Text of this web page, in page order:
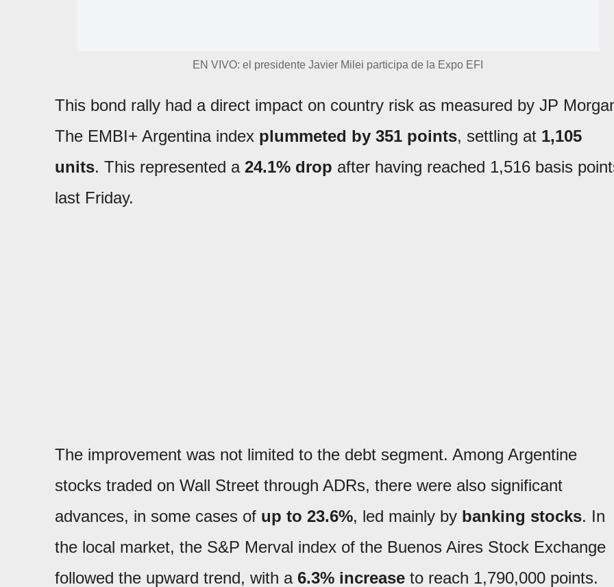
EN VIVO: el presidente Javier Milei participa de la Expo EFI
This bond rally had a direct impact on country risk as measured by JP
The EMBI+ Argentina index plummeted by 351 points, settling at 1,105
units. This represented a 24.1% drop after having reached 1,516 basis
last Friday.
The improvement was not limited to the debt segment. Among Argentine
stocks traded on Wall Street through ADRs, there were also significant
advances, in some cases of up to 23.6%, led mainly by banking stocks. In
the local market, the S&P Merval index of the Buenos Aires Stock Exchange
followed the upward trend, with a 6.3% increase to reach 1,790,000 points.